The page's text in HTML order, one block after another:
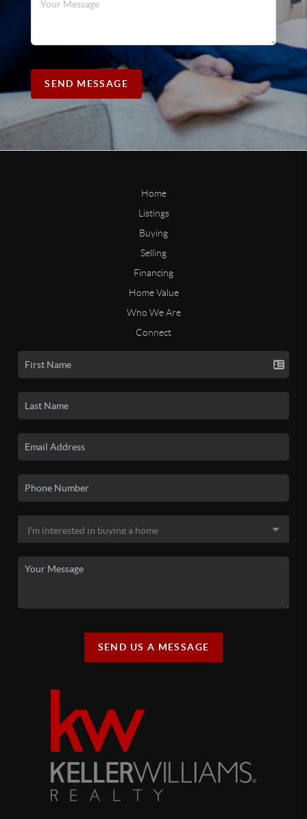
SEND MESSAGE
Home
Listings
Buying
Selling
Financing
Home Value
Who We Are
Connect
SEND US A MESSAGE